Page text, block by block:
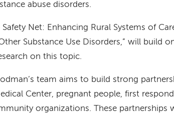
abuse disorders.
Net: Enhancing Rural Systems of
Substance Use Disorders,” will build
on this topic.
team aims to build strong
Center, pregnant people, first
organizations. These partnerships